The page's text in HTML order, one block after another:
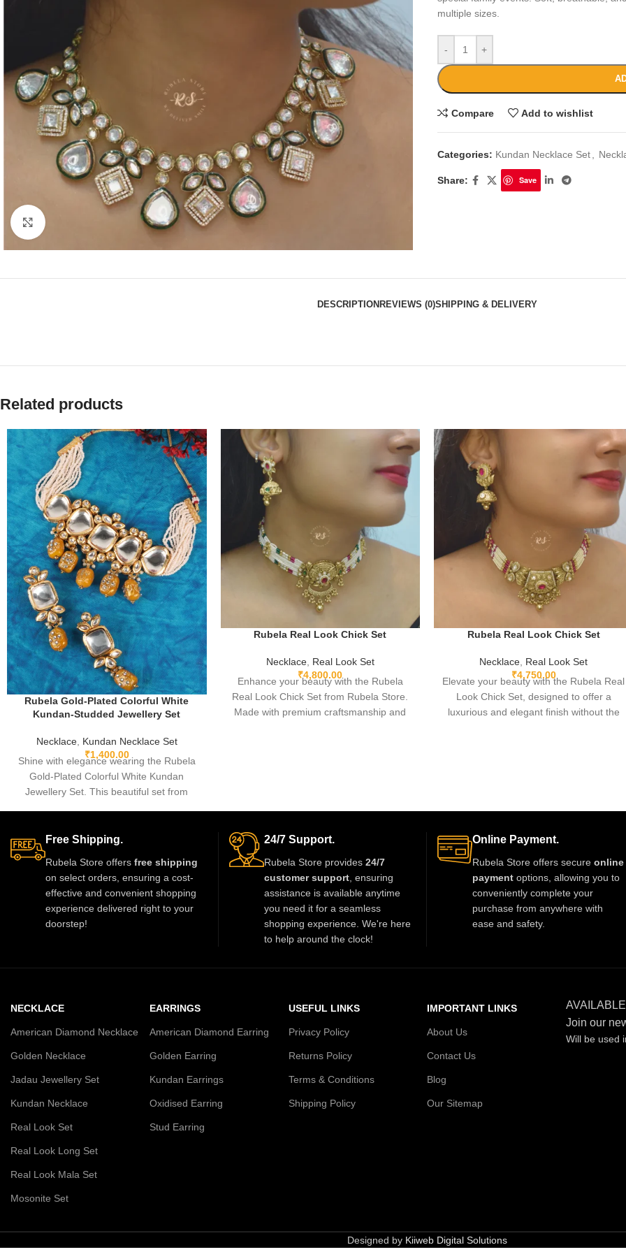
multiple sizes.
- +
Compare Add to wishlist
Categories: Kundan Necklace Set
Share: Save
DESCRIPTION REVIEWS (0)SHIPPING & DELIVERY
Related products
Rubela Gold-Plated Colorful White
Kundan-Studded Jewellery Set
Necklace, Kundan Necklace Set
₹1,400.00
Shine with elegance wearing the Rubela
Gold-Plated Colorful White Kundan
Jewellery Set. This beautiful set from
with premium quality stones and crafted
for comfort, it adds charm to every outfit.
Shop now from Rubela Store and follow
us on Instagram for stylish updates.
Rubela Real Look Chick Set
Necklace, Real Look Set
₹4,800.00
Enhance your beauty with the Rubela
Real Look Chick Set from Rubela Store.
Made with premium craftsmanship and
Rubela Real Look Chick Set
Necklace, Real Look Set
₹4,750.00
Elevate your beauty with the Rubela Real
Look Chick Set, designed to offer a
luxurious and elegant finish without the
Free Shipping.
Rubela Store offers free shipping
on select orders, ensuring a cost-
effective and convenient shopping
experience delivered right to your
doorstep!
24/7 Support.
Rubela Store provides 24/7
customer support , ensuring
assistance is available anytime
you need it for a seamless
shopping experience. We're here
to help around the clock!
Online Payment.
Rubela Store offers secure online
payment options, allowing you to
conveniently complete your
purchase from anywhere with
ease and safety.
NECKLACE
American Diamond Necklace
Golden Necklace
Jadau Jewellery Set
Kundan Necklace
Real Look Set
Real Look Long Set
Real Look Mala Set
Mosonite Set
EARRINGS
American Diamond Earring
Golden Earring
Kundan Earrings
Oxidised Earring
Stud Earring
USEFUL LINKS
Privacy Policy
Returns Policy
Terms & Conditions
Shipping Policy
IMPORTANT LINKS
About Us
Contact Us
Blog
Our Sitemap
Join our
Will be used
Designed by Kiiweb Digital Solutions